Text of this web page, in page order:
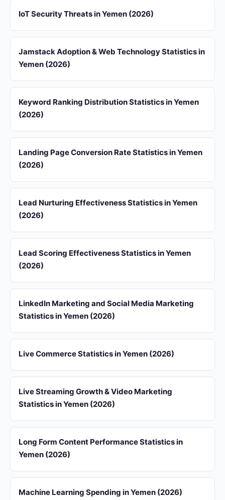
IoT Security Threats in Yemen (2026)
Jamstack Adoption & Web Technology Statistics in
Yemen (2026)
Keyword Ranking Distribution Statistics in Yemen
(2026)
Landing Page Conversion Rate Statistics in Yemen
(2026)
Lead Nurturing Effectiveness Statistics in Yemen
(2026)
Lead Scoring Effectiveness Statistics in Yemen
(2026)
LinkedIn Marketing and Social Media Marketing
Statistics in Yemen (2026)
Live Commerce Statistics in Yemen (2026)
Live Streaming Growth & Video Marketing
Statistics in Yemen (2026)
Long Form Content Performance Statistics in
Yemen (2026)
Machine Learning Spending in Yemen (2026)